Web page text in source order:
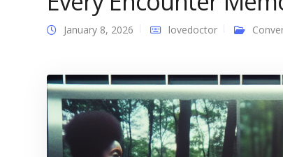
January 8, 2026 lovedoctor